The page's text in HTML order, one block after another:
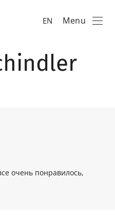
EN Menu
очень понравилось,